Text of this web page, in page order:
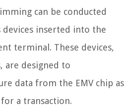
can be conducted
devices inserted into the
terminal. These devices,
are designed to
data from the EMV chip as
a transaction.